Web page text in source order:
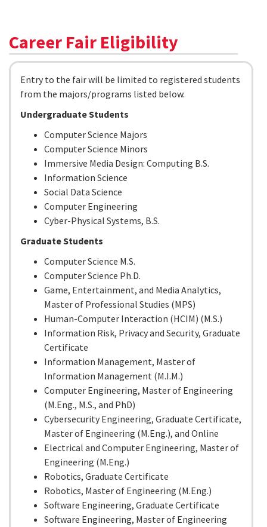
Career Fair Eligibility
Entry to the fair will be limited to registered students
from the majors/programs listed below.
Undergraduate Students
Computer Science Majors
Computer Science Minors
Immersive Media Design: Computing B.S.
Information Science
Social Data Science
Computer Engineering
Cyber-Physical Systems, B.S.
Graduate Students
Computer Science M.S.
Computer Science Ph.D.
Game, Entertainment, and Media Analytics,
Master of Professional Studies (MPS)
Human-Computer Interaction (HCIM) (M.S.)
Information Risk, Privacy and Security, Graduate
Certificate
Information Management, Master of
Information Management (M.I.M.)
Computer Engineering, Master of Engineering
(M.Eng., M.S., and PhD)
Cybersecurity Engineering, Graduate Certificate,
Master of Engineering (M.Eng.), and Online
Electrical and Computer Engineering, Master of
Engineering (M.Eng.)
Robotics, Graduate Certificate
Robotics, Master of Engineering (M.Eng.)
Software Engineering, Graduate Certificate
Software Engineering, Master of Engineering